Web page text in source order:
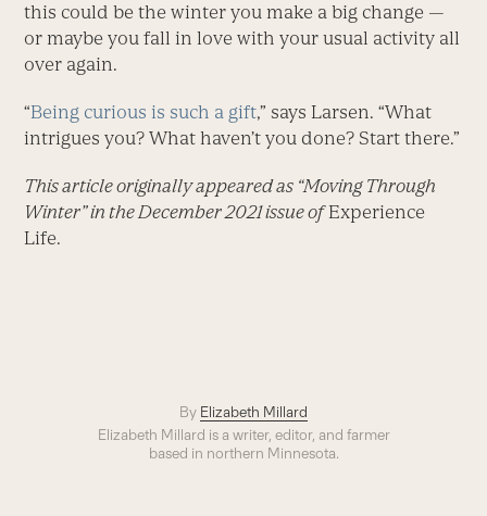
this could be the winter you make a big change —
or maybe you fall in love with your usual activity all
over again.
“Being curious is such a gift,” says Larsen. “What
intrigues you? What haven’t you done? Start there.”
This article originally appeared as “Moving Through
Winter” in the December 2021 issue ofExperience
Life.
By Elizabeth Millard
Elizabeth Millard is a writer, editor, and farmer
based in northern Minnesota.